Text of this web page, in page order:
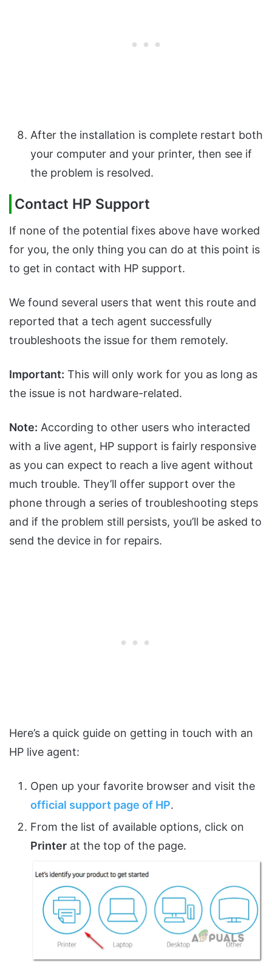
After the installation is complete restart both
your computer and your printer, then see if
the problem is resolved.
Contact HP Support
If none of the potential fixes above have worked
for you, the only thing you can do at this point is
to get in contact with HP support.
We found several users that went this route and
reported that a tech agent successfully
troubleshoots the issue for them remotely.
Important: This will only work for you as long as
the issue is not hardware-related.
Note: According to other users who interacted
with a live agent, HP support is fairly responsive
as you can expect to reach a live agent without
much trouble. They’ll offer support over the
phone through a series of troubleshooting steps
and if the problem still persists, you’ll be asked to
send the device in for repairs.
Here’s a quick guide on getting in touch with an
HP live agent:
Open up your favorite browser and visit the
official support page of HP.
From the list of available options, click on
Printer at the top of the page.